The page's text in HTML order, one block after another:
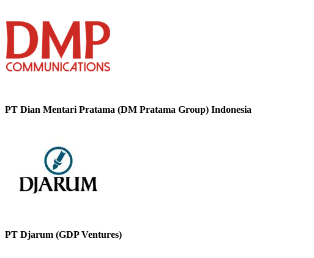
PT Dian Mentari Pratama (DM Pratama Group) Indonesia
PT Djarum (GDP Ventures)